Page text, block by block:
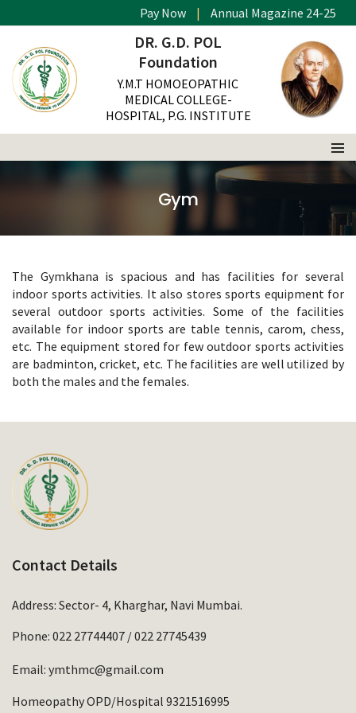
Pay Now | Annual Magazine 24-25
DR. G.D. POL
Foundation
Y.M.T HOMOEOPATHIC
MEDICAL COLLEGE-
HOSPITAL, P.G. INSTITUTE
Gym
The Gymkhana is spacious and has facilities for several
indoor sports activities. It also stores sports equipment for
several outdoor sports activities. Some of the facilities
available for indoor sports are table tennis, carom, chess,
etc. The equipment stored for few outdoor sports activities
are badminton, cricket, etc. The facilities are well utilized by
both the males and the females.
Contact Details
Address: Sector- 4, Kharghar, Navi Mumbai.
Phone: 022 27744407 /022 27745439
Email: ymthmc@gmail.com
Homeopathy OPD/Hospital 9321516995